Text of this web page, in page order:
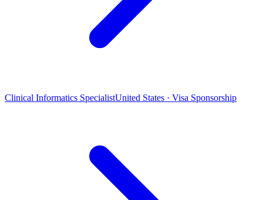
Clinical Informatics SpecialistUnited States · Visa Sponsorship